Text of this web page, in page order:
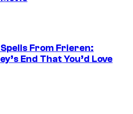
From Frieren:
End That You’d Love